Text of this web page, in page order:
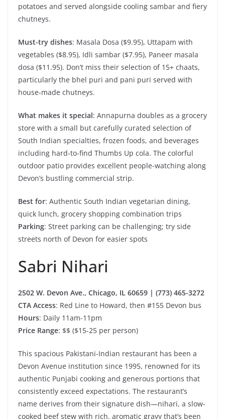
potatoes and served alongside cooling sambar and fiery
chutneys.
Must-try dishes: Masala Dosa ($9.95), Uttapam with
vegetables ($8.95), Idli sambar ($7.95), Paneer masala
dosa ($11.95). Don’t miss their selection of 15+ chaats,
particularly the bhel puri and pani puri served with
house-made chutneys.
What makes it special: Annapurna doubles as a grocery
store with a small but carefully curated selection of
South Indian specialties, frozen foods, and beverages
including hard-to-find Thumbs Up cola. The colorful
outdoor patio provides excellent people-watching along
Devon’s bustling commercial strip.
Best for: Authentic South Indian vegetarian dining,
quick lunch, grocery shopping combination trips
Parking: Street parking can be challenging; try side
streets north of Devon for easier spots
Sabri Nihari
2502 W. Devon Ave., Chicago, IL 60659 | (773) 465-3272
CTA Access: Red Line to Howard, then #155 Devon bus
Hours: Daily 11am-11pm
Price Range: $$ ($15-25 per person)
This spacious Pakistani-Indian restaurant has been a
Devon Avenue institution since 1995, renowned for its
authentic Punjabi cooking and generous portions that
consistently exceed expectations. The restaurant’s
name derives from their signature dish—nihari, a slow-
cooked beef stew with rich, aromatic gravy that’s been